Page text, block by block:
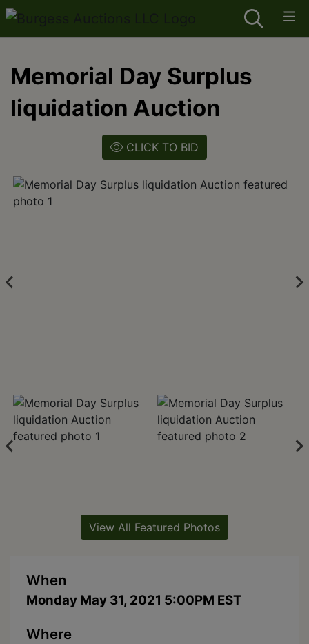
Memorial Day Surplus
liquidation Auction
CLICK TO BID
When
Monday May 31, 2021 5:00PM EST
Where
View All Featured Photos